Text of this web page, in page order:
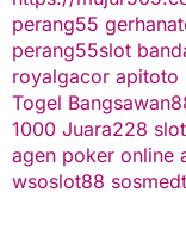
perang55
perang55slot
royalgacor apitoto
Togel
1000 Juara228
agen poker online
wsoslot88